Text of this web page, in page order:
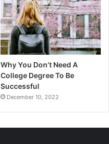
Why You Don’t Need A
College Degree To Be
Successful
December 10, 2022